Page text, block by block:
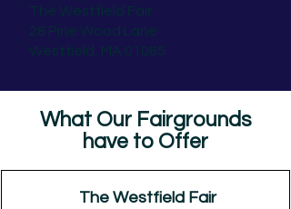
The Westfield Fair
28 Pine Wood Lane
Westfield, MA 01085
What Our Fairgrounds
have to Offer
The Westfield Fair